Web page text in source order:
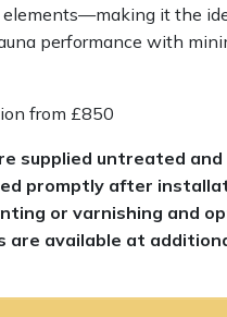
elements—making it the
performance with
from £850
supplied untreated and
promptly after
or varnishing and
are available at